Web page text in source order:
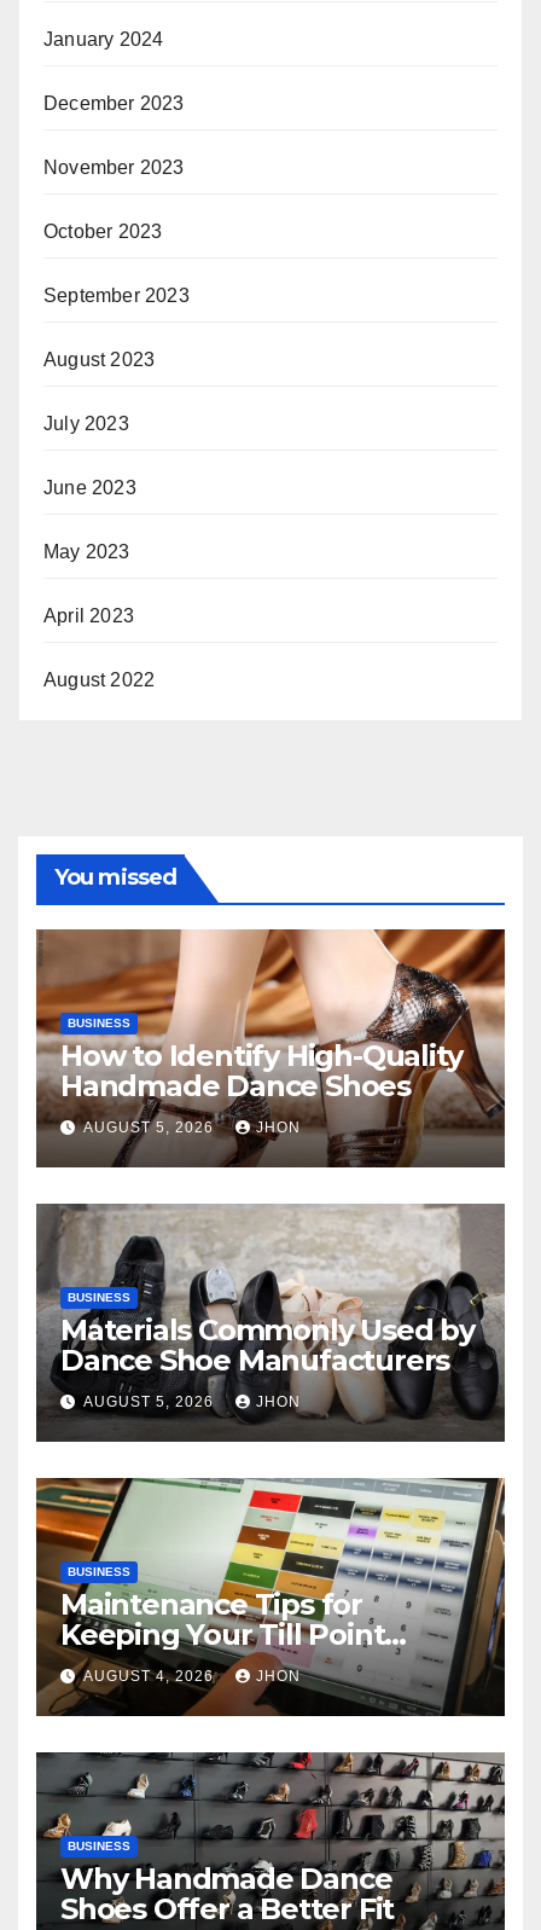
January 2024
December 2023
November 2023
October 2023
September 2023
August 2023
July 2023
June 2023
May 2023
April 2023
August 2022
You missed
BUSINESS
How to Identify High-Quality
Handmade Dance Shoes
AUGUST 5, 2026 JHON
BUSINESS
Materials Commonly Used by
Dance Shoe Manufacturers
AUGUST 5, 2026 JHON
BUSINESS
Maintenance Tips for
Keeping Your Till Point
Machine in Top Condition
AUGUST 4, 2026 JHON
BUSINESS
Why Handmade Dance
Shoes Offer a Better Fit